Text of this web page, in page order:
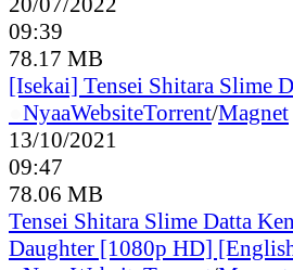
09:39
78.17 MB
[Isekai] Tensei Shitara Slime
NyaaWebsiteTorrent/Magnet
13/10/2021
09:47
78.06 MB
Tensei Shitara Slime Datta
Daughter [1080p HD]